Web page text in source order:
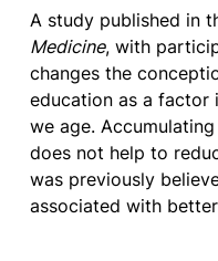
A study published in
Medicine, with
changes the
education as a factor
we age.
does not help to
was previously
associated with